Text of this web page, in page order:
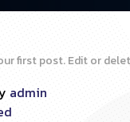
first post. Edit or
admin